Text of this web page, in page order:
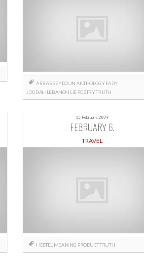
ABBAS BEYDOUN ANTHOLOGY FADY
JOUDAH LEBANON LIE POETRYTRUTH
15 February, 2009
FEBRUARY 6.
TRAVEL
HOSTEL MEANING PRODUCTTRUTH